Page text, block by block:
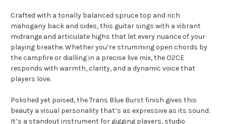
Crafted with a tonally balanced spruce top and rich
mahogany back and sides, this guitar sings with a vibrant
midrange and articulate highs that let every nuance of your
playing breathe. Whether you’re strumming open chords by
the campfire or dialling in a precise live mix, the O2CE
responds with warmth, clarity, and a dynamic voice that
players love.
Polished yet poised, the Trans Blue Burst finish gives this
beauty a visual personality that’s as expressive as its sound.
It’s a standout instrument for gigging players, studio